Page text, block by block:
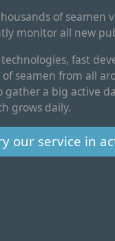
of seamen
monitor all new
fast
seamen from all
gather a big active
grows daily.
our service in